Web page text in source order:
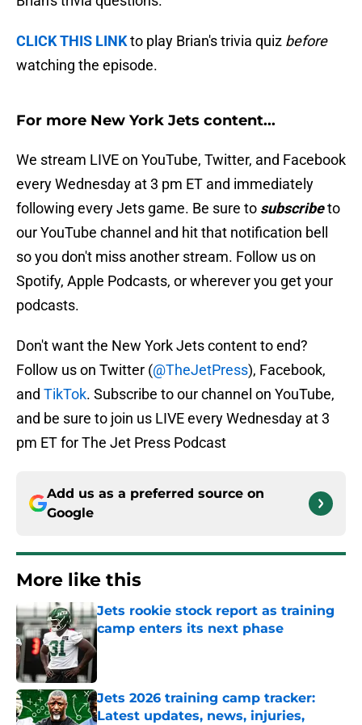
CLICK THIS LINKto play Brian's trivia quiz before
watching the episode.
For more New York Jets content...
We stream LIVE on YouTube, Twitter, and Facebook
every Wednesday at 3 pm ET and immediately
following every Jets game. Be sure to subscribeto
our YouTube channel and hit that notification bell
so you don't miss another stream. Follow us on
Spotify, Apple Podcasts, or wherever you get your
podcasts.
Don't want the New York Jets content to end?
Follow us on Twitter (@TheJetPress), Facebook,
and TikTok. Subscribe to our channel on YouTube,
and be sure to join us LIVE every Wednesday at 3
pm ET for The Jet Press Podcast
Add us as a preferred source on
Google
More like this
Jets rookie stock report as training
camp enters its next phase
Jets 2026 training camp tracker:
Latest updates, news, injuries,